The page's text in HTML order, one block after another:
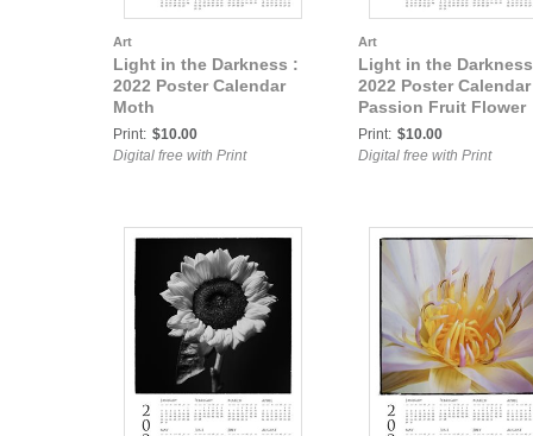
Art
Light in the Darkness :
2022 Poster Calendar
Moth
Print: $10.00
Digital free with Print
Art
Light in the
2022 Poster Calendar
Passion Fruit Flower
Print: $10.00
Digital free with Print